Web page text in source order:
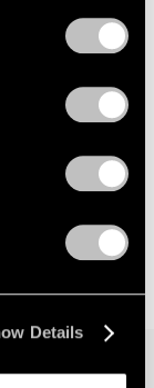
Details